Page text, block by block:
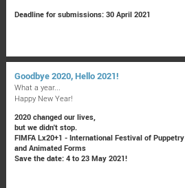
Deadline for submissions: 30 April 2021
Goodbye 2020, Hello 2021!
What a year...
Happy New Year!
2020 changed our lives,
but we didn't stop.
FIMFA Lx20+1 - International Festival of Puppetry
and Animated Forms
Save the date: 4 to 23 May 2021!